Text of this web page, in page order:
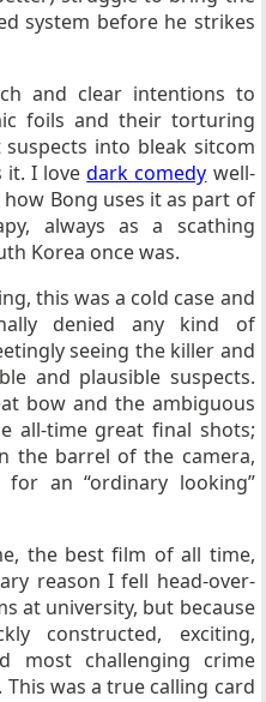
system before he strikes
and clear intentions to
foils and their torturing
into bleak sitcom
it. I lovedark comedy well-
Bong uses it as part of
always as a scathing
Korea once was.
this was a cold case and
denied any kind of
seeing the killer and
and plausible suspects.
bow and the ambiguous
all-time great final shots;
the barrel of the camera,
an “ordinary looking”
the best film of all time,
reason I fell head-over-
at university, but because
constructed, exciting,
most challenging crime
was a true calling card